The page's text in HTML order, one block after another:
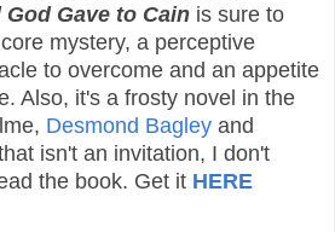
God Gave to Cain is sure to
mystery, a perceptive
to overcome and an appetite
Also, it's a frosty novel in the
Desmond Bagley and
isn't an invitation, I don't
the book. Get it HERE